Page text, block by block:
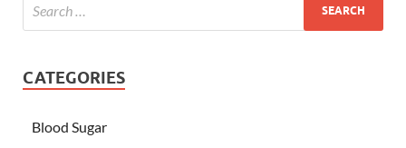
CATEGORIES
Blood Sugar